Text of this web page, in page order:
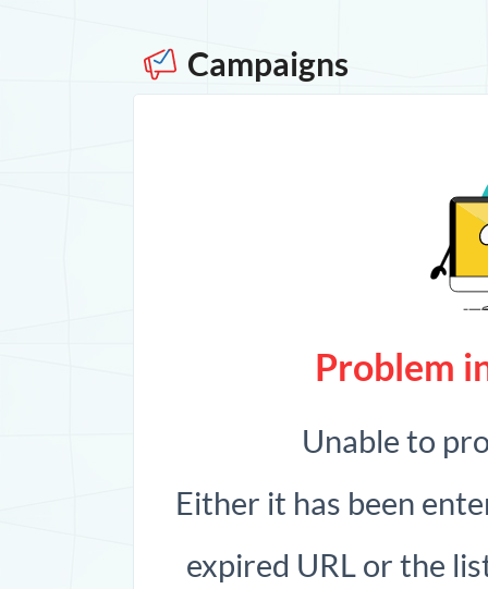
Campaigns
Problem
Unable to
Either it has been
expired URL or the